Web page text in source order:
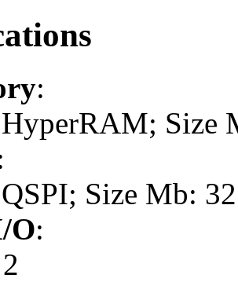
:
Size
Size Mb: 32
O: